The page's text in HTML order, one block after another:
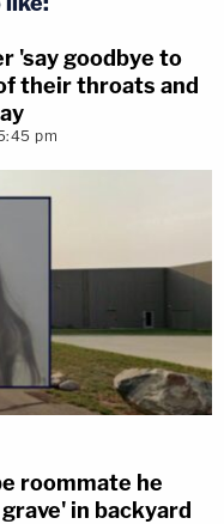
'say goodbye to
their throats and
pm
roommate he
in backyard